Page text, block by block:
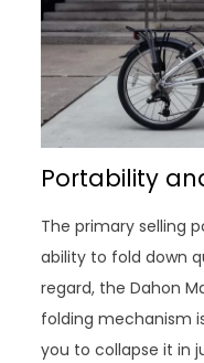
Portability
The primary selling
ability to fold down
regard, the Dahon
folding mechanism
you to collapse it in